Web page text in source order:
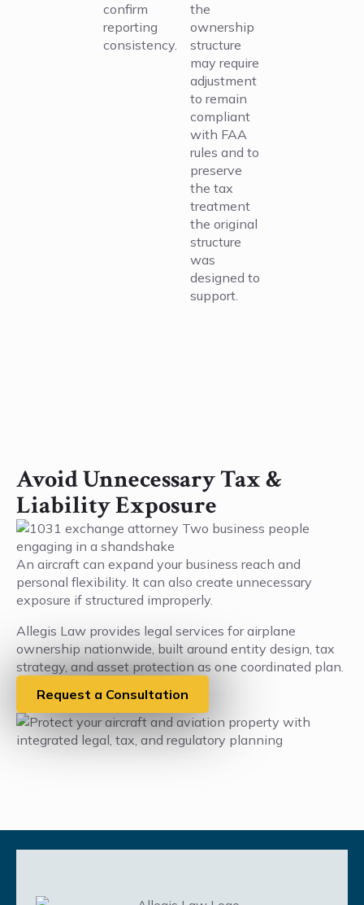
confirm
reporting
consistency.
the
ownership
structure
may require
adjustment
to remain
compliant
with FAA
rules and to
preserve
the tax
treatment
the original
structure
was
designed to
support.
Avoid Unnecessary Tax &
Liability Exposure
An aircraft can expand your business reach and
personal flexibility. It can also create unnecessary
exposure if structured improperly.
Allegis Law provides legal services for airplane
ownership nationwide, built around entity design, tax
strategy, and asset protection as one coordinated plan.
Request a Consultation